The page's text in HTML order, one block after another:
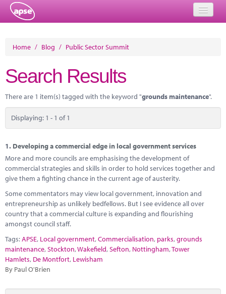
About
Member Resources
Training
Solutions
Performance Networks
Research
Marketplace
News
Contact
Home / Blog / Public Sector Summit
Search Results
There are 1 item(s) tagged with the keyword "grounds maintenance".
Displaying: 1 - 1 of 1
1. Developing a commercial edge in local government services
More and more councils are emphasising the development of
commercial strategies and skills in order to hold services together and
give them a fighting chance in the current age of austerity.
Some commentators may view local government, innovation and
entrepreneurship as unlikely bedfellows. But I see evidence all over
country that a commercial culture is expanding and flourishing
amongst council staff.
Tags:APSE, Local government,Commercialisation, parks,grounds
maintenance,Stockton,Wakefield,Sefton, Nottingham,Tower
Hamlets, De Montfort, Lewisham
By Paul O'Brien